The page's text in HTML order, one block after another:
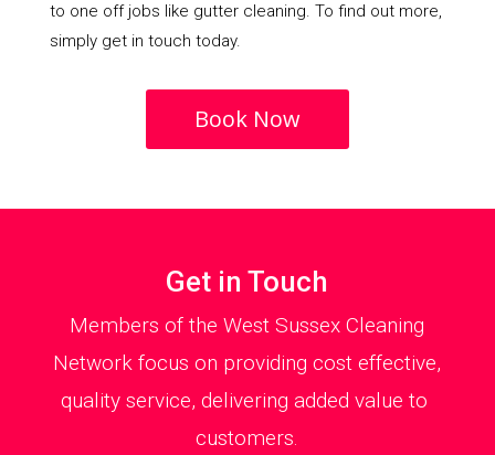
to one off jobs like gutter cleaning. To find out more,
simply get in touch today.
Book Now
Get in Touch
Members of the West Sussex Cleaning
Network focus on providing cost effective,
quality service, delivering added value to
customers.